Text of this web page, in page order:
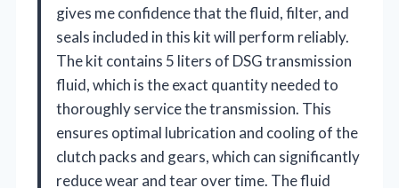
gives me confidence that the fluid, filter, and
seals included in this kit will perform reliably.
The kit contains 5 liters of DSG transmission
fluid, which is the exact quantity needed to
thoroughly service the transmission. This
ensures optimal lubrication and cooling of the
clutch packs and gears, which can significantly
reduce wear and tear over time. The fluid